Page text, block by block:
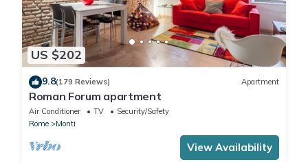
US $202
9.8(179 Reviews) Apartment
Roman Forum apartment
Air Conditioner TV
Security/Safety
Rome
Monti
View Availability